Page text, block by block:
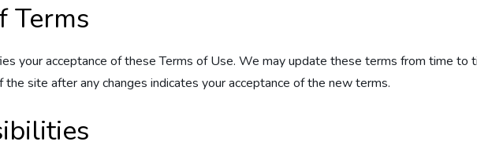
Terms
your acceptance of these Terms of Use. We may update these terms from time to
the site after any changes indicates your acceptance of the new terms.